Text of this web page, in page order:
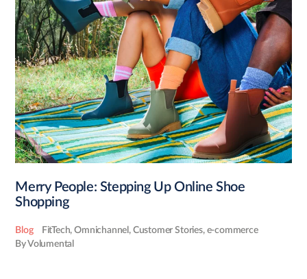
Merry People: Stepping Up Online Shoe
Shopping
Blog FitTech,Omnichannel , Customer Stories, e-commerce
By Volumental